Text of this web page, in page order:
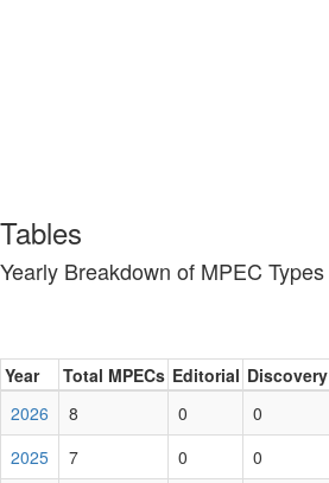
Tables
Yearly Breakdown of MPEC Types
Year Total MPECs Editorial Discovery
2026
8 0 0
2025
7 0 0